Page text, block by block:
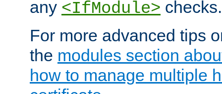
any <IfModule> checks.
For more advanced tips
the modules section
how to manage multiple